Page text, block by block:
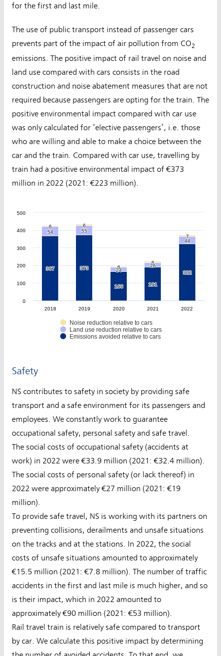
for the first and last mile.
The use of public transport instead of passenger cars
prevents part of the impact of air pollution from CO2
emissions. The positive impact of rail travel on noise and
land use compared with cars consists in the road
construction and noise abatement measures that are not
required because passengers are opting for the train. The
positive environmental impact compared with car use
was only calculated for ‘elective passengers’, i.e. those
who are willing and able to make a choice between the
car and the train. Compared with car use, travelling by
train had a positive environmental impact of €373
million in 2022 (2021: €223 million).
6
6 6
6
6
6
6
6
7
7
54
54 55
55
24
24
26
26
44
44
367
367 373
373
166
166 191
191
322
322
Noise reduction relative to cars
Land use reduction relative to cars
Emissions avoided relative to cars
2018 2019 2020 2021 2022
0
100
200
300
400
500
Safety
NS contributes to safety in society by providing safe
transport and a safe environment for its passengers and
employees. We constantly work to guarantee
occupational safety, personal safety and safe travel.
The social costs of occupational safety (accidents at
work) in 2022 were €33.9 million (2021: €32.4 million).
The social costs of personal safety (or lack thereof) in
2022 were approximately €27 million (2021: €19
million).
To provide safe travel, NS is working with its partners on
preventing collisions, derailments and unsafe situations
on the tracks and at the stations. In 2022, the social
costs of unsafe situations amounted to approximately
€15.5 million (2021: €7.8 million). The number of traffic
accidents in the first and last mile is much higher, and so
is their impact, which in 2022 amounted to
approximately €90 million (2021: €53 million).
Rail travel train is relatively safe compared to transport
by car. We calculate this positive impact by determining